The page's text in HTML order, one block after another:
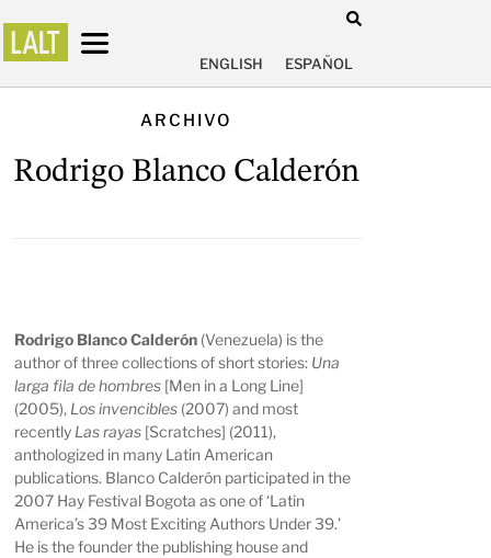
ENGLISH ESPAÑOL
ARCHIVO
Rodrigo Blanco Calderón
Rodrigo Blanco Calderón (Venezuela) is the
author of three collections of short stories: Una
larga fila de hombres [Men in a Long Line]
(2005), Los invencibles (2007) and most
recently Las rayas [Scratches] (2011),
anthologized in many Latin American
publications. Blanco Calderón participated in the
2007 Hay Festival Bogota as one of ‘Latin
America’s 39 Most Exciting Authors Under 39.’
He is the founder the publishing house and